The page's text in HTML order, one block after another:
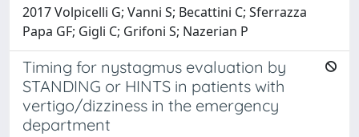
2017 Volpicelli G; Vanni S; Becattini C; Sferrazza
Papa GF; Gigli C; Grifoni S; Nazerian P
Timing for nystagmus evaluation by
STANDING or HINTS in patients with
vertigo/dizziness in the emergency
department